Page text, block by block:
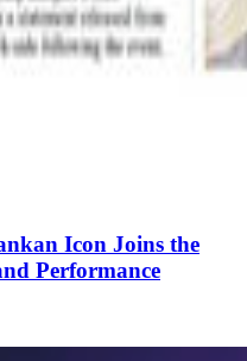
Icon Joins the
Performance